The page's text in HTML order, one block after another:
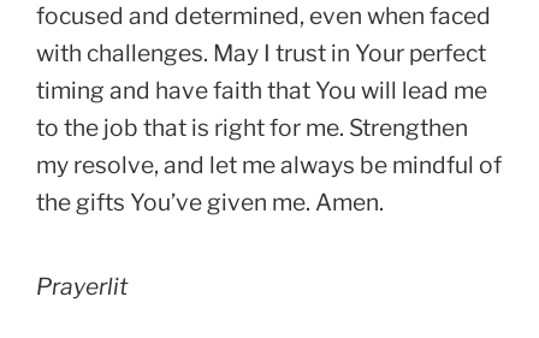
focused and determined, even when faced
with challenges. May I trust in Your perfect
timing and have faith that You will lead me
to the job that is right for me. Strengthen
my resolve, and let me always be mindful of
the gifts You’ve given me. Amen.
Prayerlit